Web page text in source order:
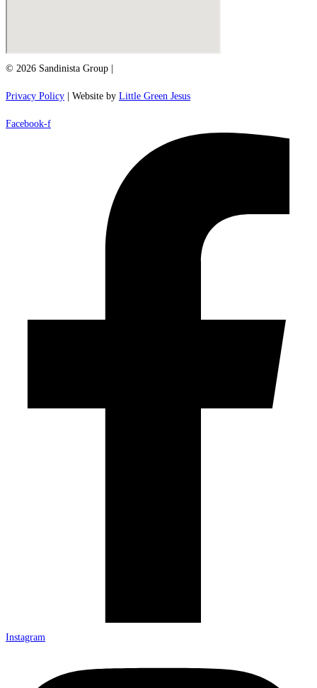
© 2026 Sandinista Group |
Privacy Policy | Website by Little Green Jesus
Facebook-f
Instagram